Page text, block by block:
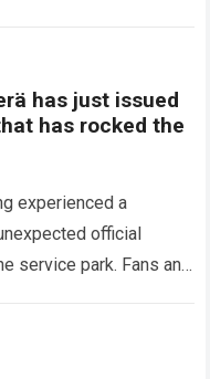
has just issued
has rocked the
experienced a
official
service park. Fans and